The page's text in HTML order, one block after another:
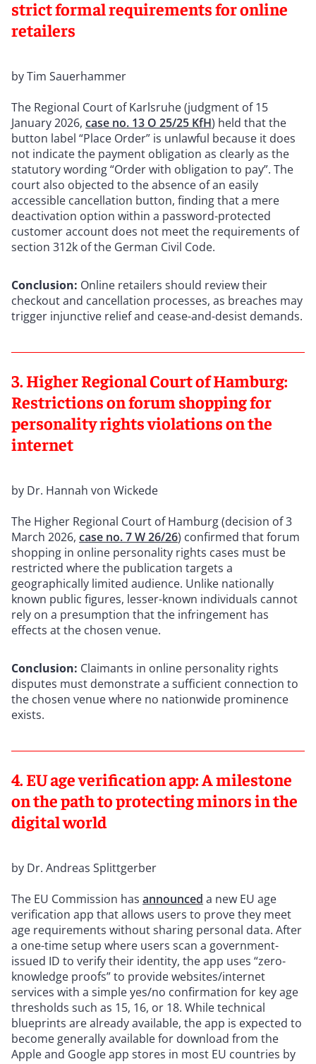
strict formal requirements for online
retailers
by Tim Sauerhammer
The Regional Court of Karlsruhe (judgment of 15
January 2026, case no. 13 O 25/25 KfH) held that the
button label “Place Order” is unlawful because it does
not indicate the payment obligation as clearly as the
statutory wording “Order with obligation to pay”. The
court also objected to the absence of an easily
accessible cancellation button, finding that a mere
deactivation option within a password-protected
customer account does not meet the requirements of
section 312k of the German Civil Code.
Conclusion: Online retailers should review their
checkout and cancellation processes, as breaches may
trigger injunctive relief and cease-and-desist demands.
3. Higher Regional Court of Hamburg:
Restrictions on forum shopping for
personality rights violations on the
internet
by Dr. Hannah von Wickede
The Higher Regional Court of Hamburg (decision of 3
March 2026, case no. 7 W 26/26) confirmed that forum
shopping in online personality rights cases must be
restricted where the publication targets a
geographically limited audience. Unlike nationally
known public figures, lesser-known individuals cannot
rely on a presumption that the infringement has
effects at the chosen venue.
Conclusion: Claimants in online personality rights
disputes must demonstrate a sufficient connection to
the chosen venue where no nationwide prominence
exists.
4. EU age verification app: A milestone
on the path to protecting minors in the
digital world
by Dr. Andreas Splittgerber
The EU Commission has announced a new EU age
verification app that allows users to prove they meet
age requirements without sharing personal data. After
a one-time setup where users scan a government-
issued ID to verify their identity, the app uses “zero-
knowledge proofs” to provide websites/internet
services with a simple yes/no confirmation for key age
thresholds such as 15, 16, or 18. While technical
blueprints are already available, the app is expected to
become generally available for download from the
Apple and Google app stores in most EU countries by